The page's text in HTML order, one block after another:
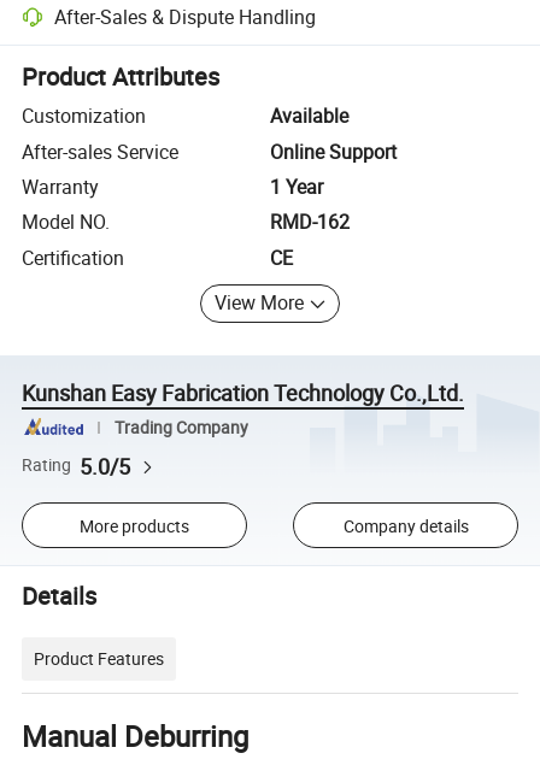
After-Sales & Dispute Handling
Platform-assisted dispute resolution, including refunds or returns
Product Attributes
Customization
Available
After-sales Service
Online Support
Warranty
1 Year
Model NO.
RMD-162
Certification
CE
View More
Kunshan Easy Fabrication Technology Co.,Ltd.
Trading Company
Rating 5.0/5
More products Company details
Details
Product Features
Manual Deburring